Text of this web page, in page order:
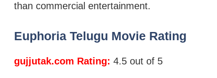
than commercial entertainment.
Euphoria Telugu Movie Rating
gujjutak.com Rating: 4.5 out of 5